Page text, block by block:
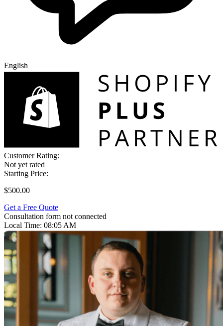
English
Customer Rating:
Not yet rated
Starting Price:
$500.00
Get a Free Quote
Consultation form not connected
Local Time: 08:05 AM